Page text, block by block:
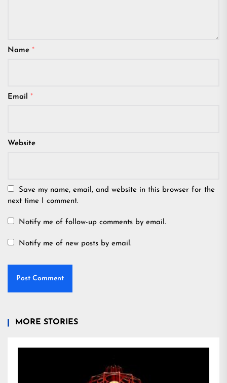
Name *
Email *
Website
Save my name, email, and website in this browser for the
next time I comment.
Notify me of follow-up comments by email.
Notify me of new posts by email.
MORE STORIES